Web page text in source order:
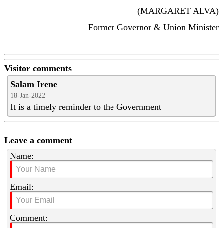
(MARGARET ALVA)
Former Governor & Union Minister
Visitor comments
Salam Irene
18-Jan-2022
It is a timely reminder to the Government
Leave a comment
Name:
Email:
Comment: